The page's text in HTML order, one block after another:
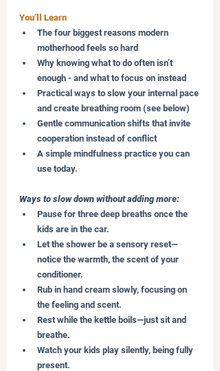
You’ll Learn
The four biggest reasons modern
motherhood feels so hard
Why knowing what to do often isn’t
enough - and what to focus on instead
Practical ways to slow your internal pace
and create breathing room (see below)
Gentle communication shifts that invite
cooperation instead of conflict
A simple mindfulness practice you can
use today.
Ways to slow down without adding more:
Pause for three deep breaths once the
kids are in the car.
Let the shower be a sensory reset—
notice the warmth, the scent of your
conditioner.
Rub in hand cream slowly, focusing on
the feeling and scent.
Rest while the kettle boils—just sit and
breathe.
Watch your kids play silently, being fully
present.